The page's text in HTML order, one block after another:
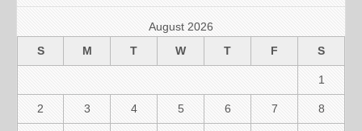
August 2026
S
M T W T F S
1
2 3 4 5 6 7 8